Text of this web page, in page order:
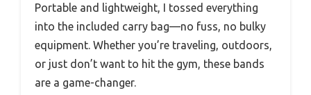
Portable and lightweight, I tossed everything
into the included carry bag—no fuss, no bulky
equipment. Whether you’re traveling, outdoors,
or just don’t want to hit the gym, these bands
are a game-changer.